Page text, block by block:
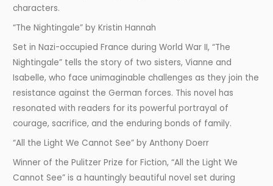
characters.
“The Nightingale” by Kristin Hannah
Set in Nazi-occupied France during World War II, “The
Nightingale” tells the story of two sisters, Vianne and
Isabelle, who face unimaginable challenges as they join the
resistance against the German forces. This novel has
resonated with readers for its powerful portrayal of
courage, sacrifice, and the enduring bonds of family.
“All the Light We Cannot See” by Anthony Doerr
Winner of the Pulitzer Prize for Fiction, “All the Light We
Cannot See” is a hauntingly beautiful novel set during